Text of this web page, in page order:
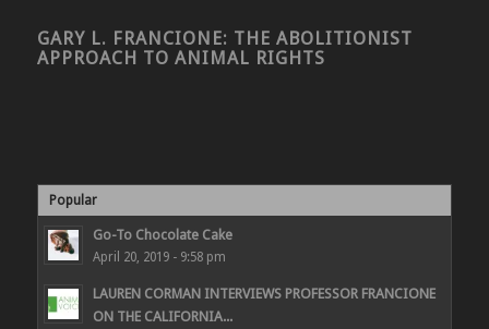
GARY L. FRANCIONE: THE ABOLITIONIST
APPROACH TO ANIMAL RIGHTS
Popular
Go-To Chocolate Cake
April 20, 2019 - 9:58 pm
LAUREN CORMAN INTERVIEWS PROFESSOR FRANCIONE
ON THE CALIFORNIA...